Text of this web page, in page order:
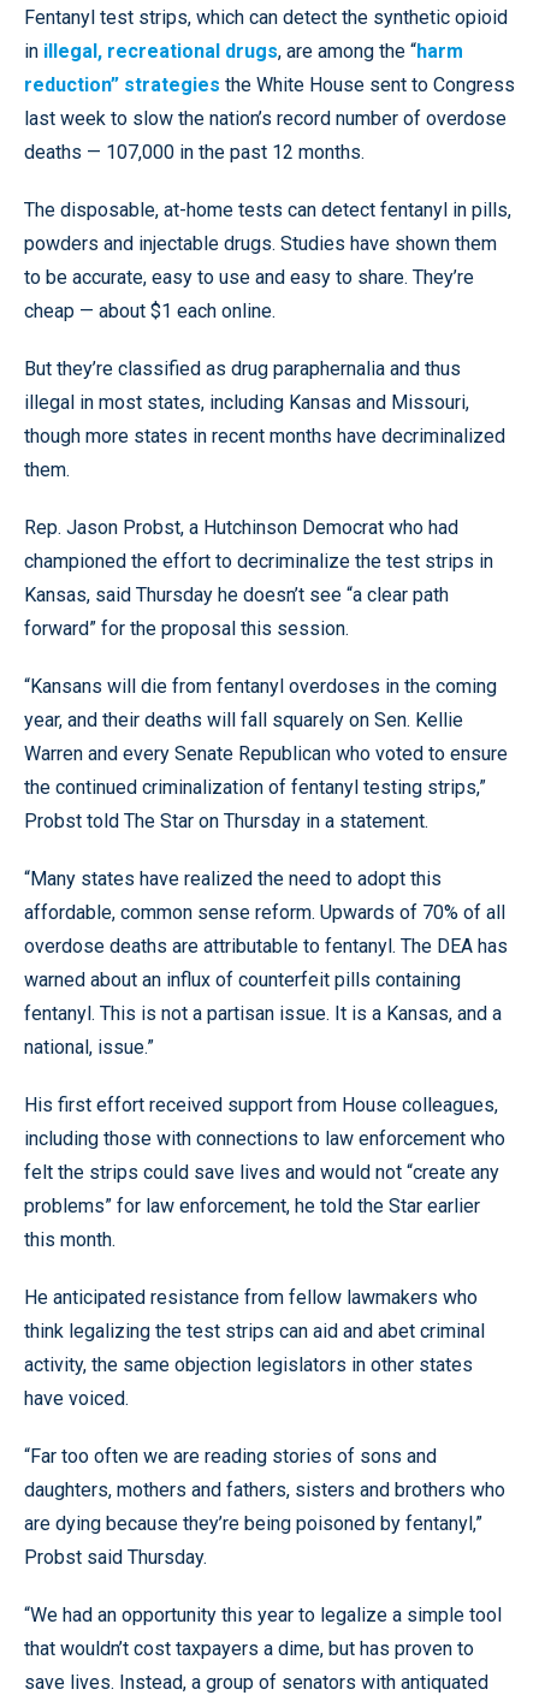
Fentanyl test strips, which can detect the synthetic opioid
in illegal, recreational drugs, are among the “harm
reduction” strategies the White House sent to Congress
last week to slow the nation’s record number of overdose
deaths — 107,000 in the past 12 months.
The disposable, at-home tests can detect fentanyl in pills,
powders and injectable drugs. Studies have shown them
to be accurate, easy to use and easy to share. They’re
cheap — about $1 each online.
But they’re classified as drug paraphernalia and thus
illegal in most states, including Kansas and Missouri,
though more states in recent months have decriminalized
them.
Rep. Jason Probst, a Hutchinson Democrat who had
championed the effort to decriminalize the test strips in
Kansas, said Thursday he doesn’t see “a clear path
forward” for the proposal this session.
“Kansans will die from fentanyl overdoses in the coming
year, and their deaths will fall squarely on Sen. Kellie
Warren and every Senate Republican who voted to ensure
the continued criminalization of fentanyl testing strips,”
Probst told The Star on Thursday in a statement.
“Many states have realized the need to adopt this
affordable, common sense reform. Upwards of 70% of all
overdose deaths are attributable to fentanyl. The DEA has
warned about an influx of counterfeit pills containing
fentanyl. This is not a partisan issue. It is a Kansas, and a
national, issue.”
His first effort received support from House colleagues,
including those with connections to law enforcement who
felt the strips could save lives and would not “create any
problems” for law enforcement, he told the Star earlier
this month.
He anticipated resistance from fellow lawmakers who
think legalizing the test strips can aid and abet criminal
activity, the same objection legislators in other states
have voiced.
“Far too often we are reading stories of sons and
daughters, mothers and fathers, sisters and brothers who
are dying because they’re being poisoned by fentanyl,”
Probst said Thursday.
“We had an opportunity this year to legalize a simple tool
that wouldn’t cost taxpayers a dime, but has proven to
save lives. Instead, a group of senators with antiquated